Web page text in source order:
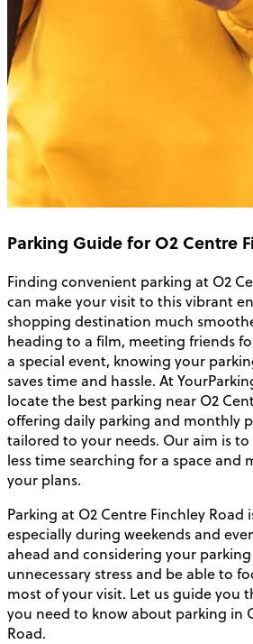
Parking Guide for O2 Centre
Finding convenient parking at O2
can make your visit to this vibrant
shopping destination much
heading to a film, meeting friends
a special event, knowing your
saves time and hassle. At
locate the best parking near O2
offering daily parking and monthly
tailored to your needs. Our aim is
less time searching for a space and
your plans.
Parking at O2 Centre Finchley Road
especially during weekends and
ahead and considering your
unnecessary stress and be able to
most of your visit. Let us guide you
you need to know about parking in
Road.